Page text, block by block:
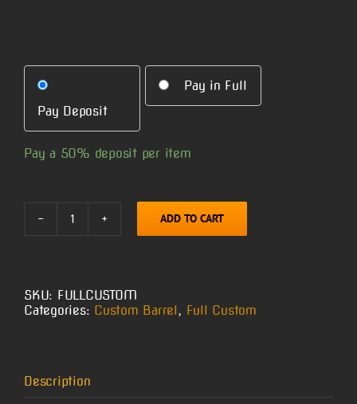
Pay Deposit
Pay in Full
Pay a 50% deposit per item
Full
ADD TO CART
SKU: FULLCUSTOM
Categories: Custom Barrel, Full Custom
Description